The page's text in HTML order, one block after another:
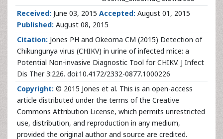
Received: June 03, 2015 Accepted: August 01, 2015
Published: August 08, 2015
Citation: Jones PH and Okeoma CM (2015) Detection of
Chikungunya virus (CHIKV) in urine of infected mice: a
Potential Non-invasive Diagnostic Tool for CHIKV. J Infect
Dis Ther 3:226. doi:10.4172/2332-0877.1000226
Copyright: © 2015 Jones et al. This is an open-access
article distributed under the terms of the Creative
Commons Attribution License, which permits unrestricted
use, distribution, and reproduction in any medium,
provided the original author and source are credited.